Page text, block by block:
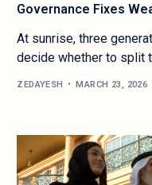
Governance Fixes
At sunrise, three
decide whether to split
ZEDAYESH MARCH 23, 2026